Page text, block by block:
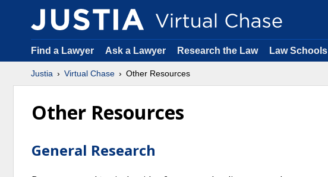
Find a Lawyer Ask a Lawyer Research the Law Law Schools
Justia Virtual Chase Other Resources
Other Resources
General Research